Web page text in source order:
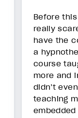
Before
really
have the
a
course
more and
didn’t
teaching